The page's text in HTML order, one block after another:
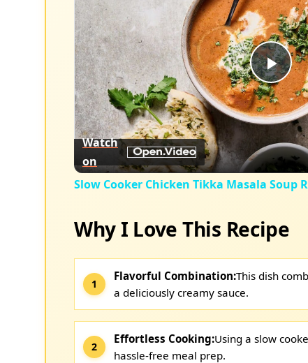
Watch
on
Slow Cooker Chicken Tikka Masala Soup
Why I Love This Recipe
Flavorful Combination:This dish
a deliciously creamy sauce.
Effortless Cooking:Using a slow
hassle-free meal prep.